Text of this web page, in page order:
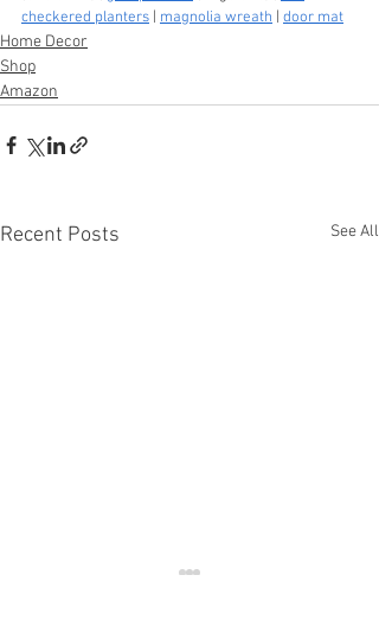
checkered planters | magnolia wreath | door mat
Home Decor
Shop
Amazon
Recent Posts See All